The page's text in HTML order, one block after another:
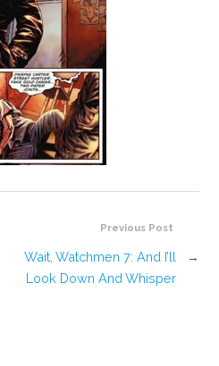
Previous Post
Wait, Watchmen 7: And I’ll
Look Down And Whisper
→